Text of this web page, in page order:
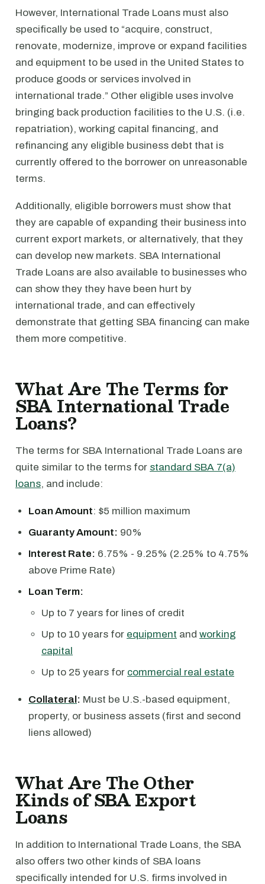
However, International Trade Loans must also
specifically be used to “acquire, construct,
renovate, modernize, improve or expand facilities
and equipment to be used in the United States to
produce goods or services involved in
international trade.” Other eligible uses involve
bringing back production facilities to the U.S. (i.e.
repatriation), working capital financing, and
refinancing any eligible business debt that is
currently offered to the borrower on unreasonable
terms.
Additionally, eligible borrowers must show that
they are capable of expanding their business into
current export markets, or alternatively, that they
can develop new markets. SBA International
Trade Loans are also available to businesses who
can show they they have been hurt by
international trade, and can effectively
demonstrate that getting SBA financing can make
them more competitive.
What Are The Terms for
SBA International Trade
Loans?
The terms for SBA International Trade Loans are
quite similar to the terms for standard SBA 7(a)
loans, and include:
Loan Amount: $5 million maximum
Guaranty Amount: 90%
Interest Rate: 6.75% - 9.25% (2.25% to 4.75%
above Prime Rate)
Loan Term:
Up to 7 years for lines of credit
Up to 10 years for equipment and working
capital
Up to 25 years for commercial real estate
Collateral: Must be U.S.-based equipment,
property, or business assets (first and second
liens allowed)
What Are The Other
Kinds of SBA Export
Loans
In addition to International Trade Loans, the SBA
also offers two other kinds of SBA loans
specifically intended for U.S. firms involved in